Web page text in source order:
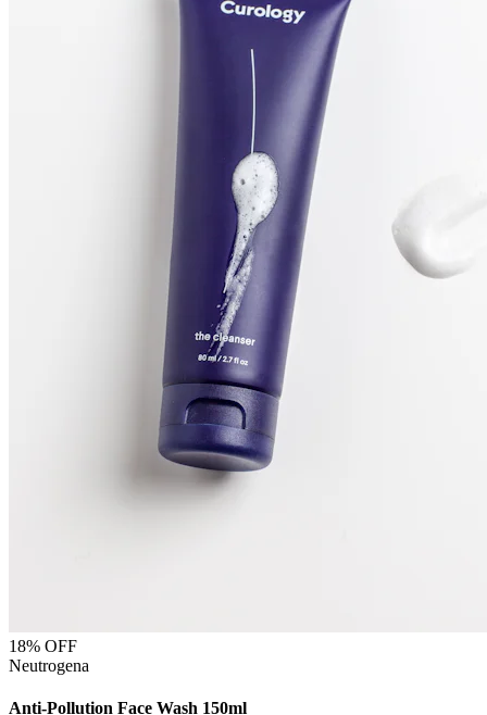
18% OFF
Neutrogena
Anti-Pollution Face Wash 150ml